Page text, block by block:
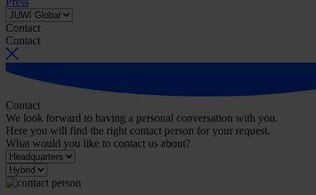
Contact
Contact
Contact
We look forward to having a personal conversation with you.
Here you will find the right contact person for your request.
What would you like to contact us about?